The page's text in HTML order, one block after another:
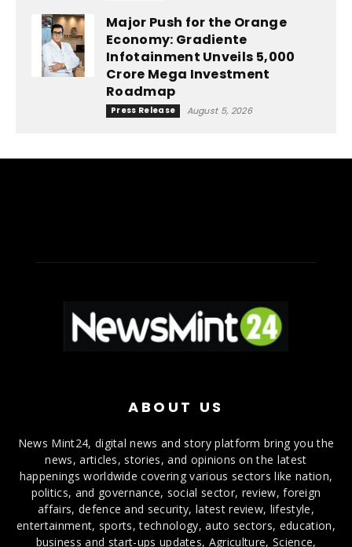
Major Push for the Orange
Economy: Gradiente
Infotainment Unveils ₹5,000
Crore Mega Investment
Roadmap
Press Release August 5, 2026
ABOUT US
News Mint24, digital news and story platform bring you the
news, articles, stories, and opinions on the latest
happenings worldwide covering various sectors like nation,
politics, and governance, social sector, review, foreign
affairs, defence and security, latest review, lifestyle,
entertainment, sports, technology, auto sectors, education,
business and start-ups updates, Agriculture, Science,